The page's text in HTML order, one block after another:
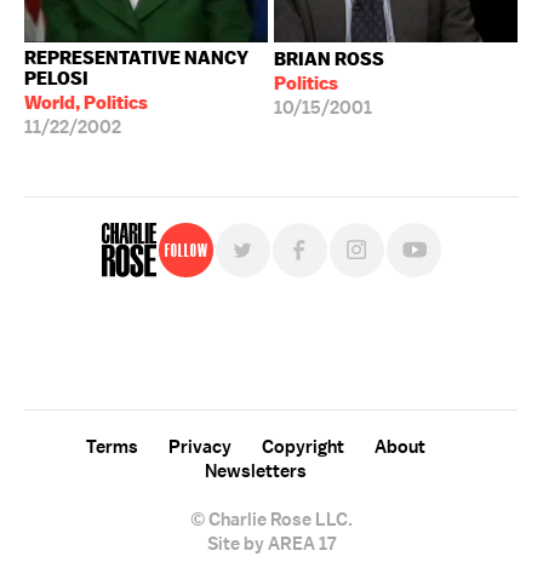
REPRESENTATIVE NANCY
PELOSI
World, Politics
11/22/2002
BRIAN ROSS
Politics
10/15/2001
Follow
© Charlie Rose LLC.
Terms Privacy Copyright
About
Newsletters
Site by AREA 17